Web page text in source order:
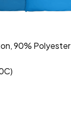
90% Polyester